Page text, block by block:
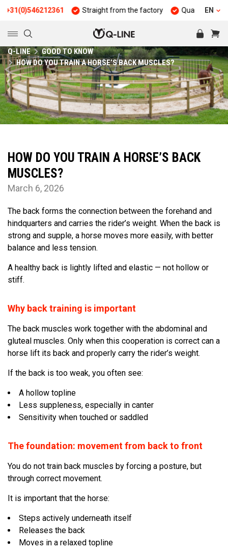
Straight from the factory Quality and durability
EN
Q-LINE
GOOD TO KNOW
HOW DO YOU TRAIN A HORSE’S BACK MUSCLES?
HOW DO YOU TRAIN A HORSE’S BACK
MUSCLES?
March 6, 2026
The back forms the connection between the forehand and
hindquarters and carries the rider’s weight. When the back is
strong and supple, a horse moves more easily, with better
balance and less tension.
A healthy back is lightly lifted and elastic — not hollow or
stiff.
Why back training is important
The back muscles work together with the abdominal and
gluteal muscles. Only when this cooperation is correct can a
horse lift its back and properly carry the rider’s weight.
If the back is too weak, you often see:
A hollow topline
Less suppleness, especially in canter
Sensitivity when touched or saddled
The foundation: movement from back to front
You do not train back muscles by forcing a posture, but
through correct movement.
It is important that the horse:
Steps actively underneath itself
Releases the back
Moves in a relaxed topline